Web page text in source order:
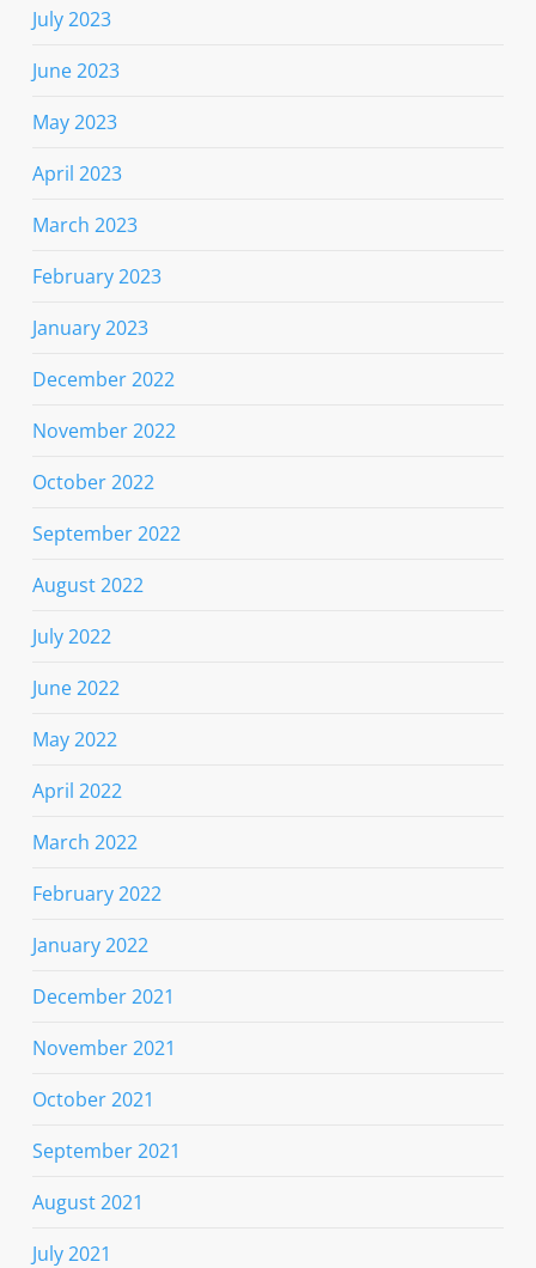
July 2023
June 2023
May 2023
April 2023
March 2023
February 2023
January 2023
December 2022
November 2022
October 2022
September 2022
August 2022
July 2022
June 2022
May 2022
April 2022
March 2022
February 2022
January 2022
December 2021
November 2021
October 2021
September 2021
August 2021
July 2021